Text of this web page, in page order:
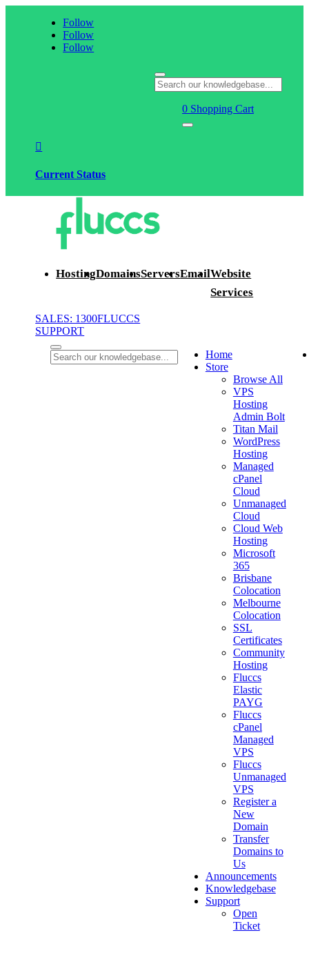
Follow
Follow
Follow
0 Shopping Cart

Current Status
HostingDomainsServersEmailWebsite
Services
SALES: 1300FLUCCS
SUPPORT
Home
Store
Browse All
VPS
Hosting
Admin Bolt
Titan Mail
WordPress
Hosting
Managed
cPanel
Cloud
Unmanaged
Cloud
Cloud Web
Hosting
Microsoft
365
Brisbane
Colocation
Melbourne
Colocation
SSL
Certificates
Community
Hosting
Fluccs
Elastic
PAYG
Fluccs
cPanel
Managed
VPS
Fluccs
Unmanaged
VPS
Register a
New
Domain
Transfer
Domains to
Us
Announcements
Knowledgebase
Support
Open
Ticket